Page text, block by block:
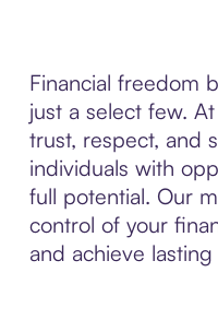
Financial freedom
just a select few.
trust, respect, and
individuals with
full potential. Our
control of your
and achieve